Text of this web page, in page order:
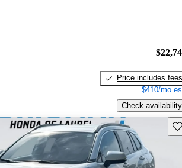
Price includes fees
$410/mo
Check availability